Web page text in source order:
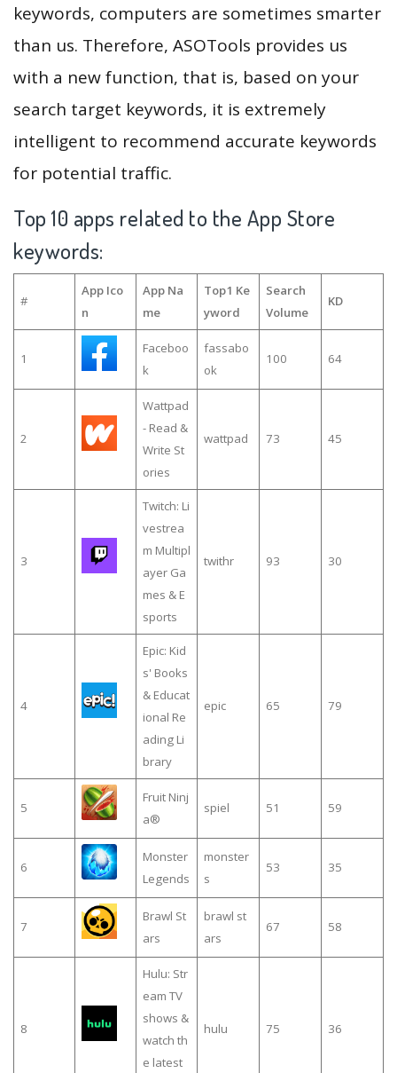
keywords, computers are sometimes smarter
than us. Therefore, ASOTools provides us
with a new function, that is, based on your
search target keywords, it is extremely
intelligent to recommend accurate keywords
for potential traffic.
Top 10 apps related to the App Store
keywords:
#
App Ico
n
App Na
me
Top1 Ke
yword
Search
Volume
KD
1
Faceboo
k
fassabo
ok
100 64
2
Wattpad
- Read &
Write St
ories
wattpad 73 45
3
Twitch: Li
vestrea
m Multipl
ayer Ga
mes & E
sports
twithr 93 30
4
Epic: Kid
s' Books
& Educat
ional Re
ading Li
brary
epic 65 79
5
Fruit Ninj
a®
spiel 51 59
6
Monster
Legends
monster
s
53 35
7
Brawl St
ars
brawl st
ars
67 58
8
Hulu: Str
eam TV
shows &
watch th
e latest
hulu 75 36